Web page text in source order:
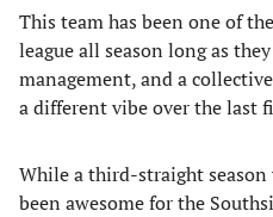
This team has been one of
league all season long as
management, and a
a different vibe over the last
While a third-straight
been awesome for the